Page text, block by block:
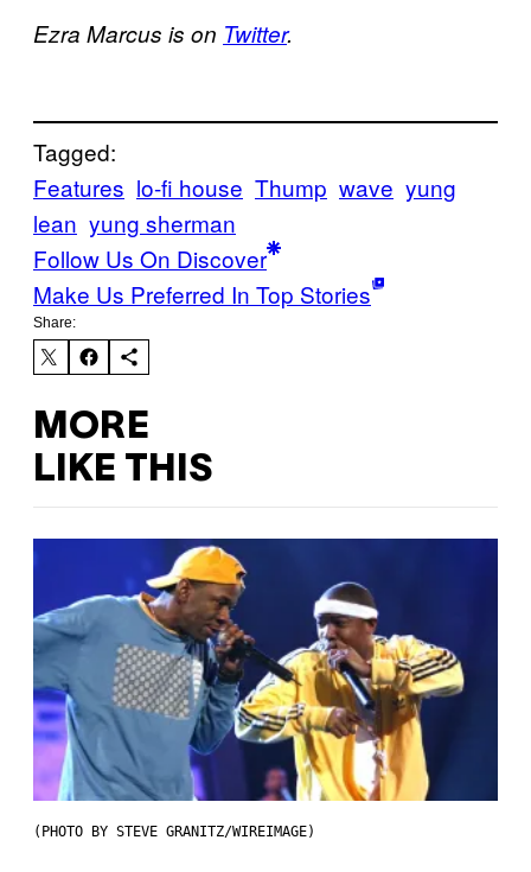
Ezra Marcus is on Twitter.
Tagged:
Features lo-fi house Thump wave yung
lean yung sherman
Follow Us On Discover
Make Us Preferred In Top Stories
Share:
MORE
LIKE THIS
(PHOTO BY STEVE GRANITZ/WIREIMAGE)